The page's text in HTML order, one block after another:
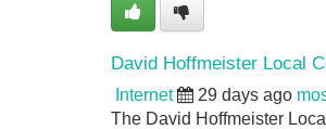
David Hoffmeister Local
Internet 29 days ago
The David Hoffmeister